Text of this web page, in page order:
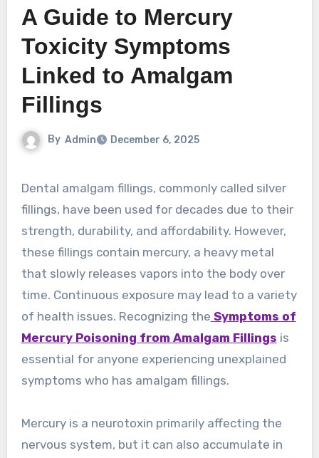
A Guide to Mercury
Toxicity Symptoms
Linked to Amalgam
Fillings
By Admin December 6, 2025
Dental amalgam fillings, commonly called silver
fillings, have been used for decades due to their
strength, durability, and affordability. However,
these fillings contain mercury, a heavy metal
that slowly releases vapors into the body over
time. Continuous exposure may lead to a variety
of health issues. Recognizing the Symptoms of
Mercury Poisoning from Amalgam Fillings is
essential for anyone experiencing unexplained
symptoms who has amalgam fillings.
Mercury is a neurotoxin primarily affecting the
nervous system, but it can also accumulate in